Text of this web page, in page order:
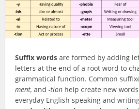
Suffix words are formed by adding
letters at the end of a root word to
grammatical function. Common
ment, and-tion help create new
everyday English speaking and